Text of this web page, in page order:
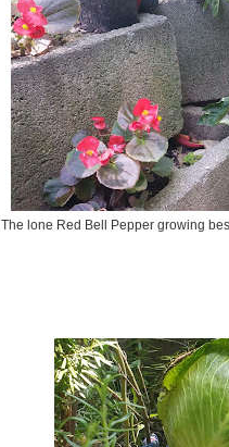
The lone Red Bell Pepper growing